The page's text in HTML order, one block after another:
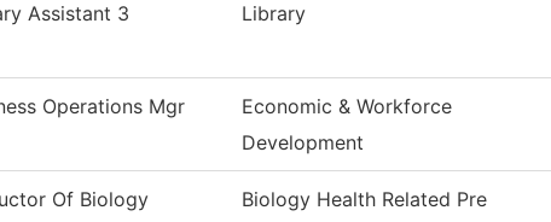
Assistant 3 Library
Operations Mgr
Economic & Workforce
Development
Of Biology
Biology Health Related Pre